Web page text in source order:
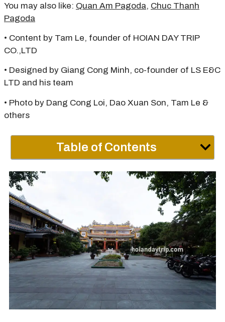
You may also like: Quan Am Pagoda, Chuc Thanh
Pagoda
• Content by Tam Le, founder of HOIAN DAY TRIP
CO.,LTD
• Designed by Giang Cong Minh, co-founder of LS E&C
LTD and his team
• Photo by Dang Cong Loi, Dao Xuan Son, Tam Le &
others
Table of Contents